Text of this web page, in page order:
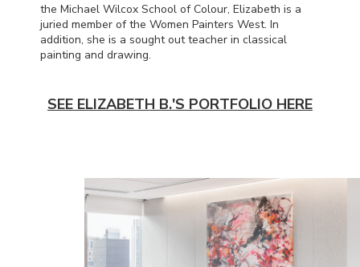
the Michael Wilcox School of Colour, Elizabeth is a
juried member of the Women Painters West. In
addition, she is a sought out teacher in classical
painting and drawing.
SEE ELIZABETH B.'S PORTFOLIO HERE